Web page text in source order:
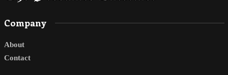
Company
About
Contact